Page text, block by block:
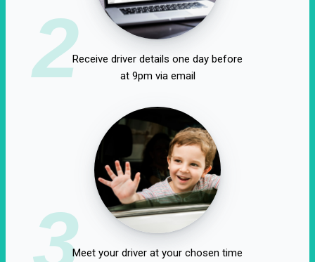
2Receive driver details one day before
at 9pm via email
3Meet your driver at your chosen time